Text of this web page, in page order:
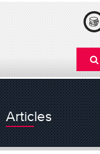
Articles